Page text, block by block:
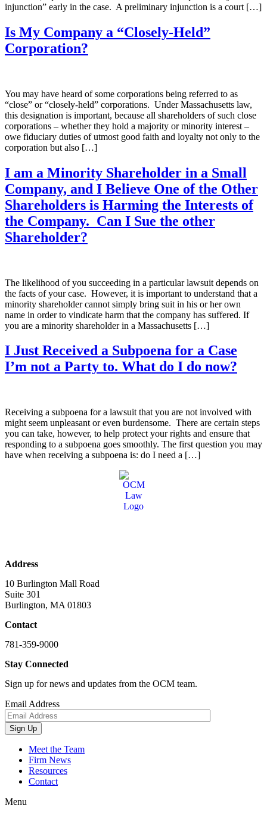
injunction” early in the case. A preliminary injunction is a court […]
Is My Company a “Closely-Held”
Corporation?
You may have heard of some corporations being referred to as
“close” or “closely-held” corporations. Under Massachusetts law,
this designation is important, because all shareholders of such close
corporations – whether they hold a majority or minority interest –
owe fiduciary duties of utmost good faith and loyalty not only to the
corporation but also […]
I am a Minority Shareholder in a Small
Company, and I Believe One of the Other
Shareholders is Harming the Interests of
the Company. Can I Sue the other
Shareholder?
The likelihood of you succeeding in a particular lawsuit depends on
the facts of your case. However, it is important to understand that a
minority shareholder cannot simply bring suit in his or her own
name in order to vindicate harm that the company has suffered. If
you are a minority shareholder in a Massachusetts […]
I Just Received a Subpoena for a Case
I’m not a Party to. What do I do now?
Receiving a subpoena for a lawsuit that you are not involved with
might seem unpleasant or even burdensome. There are certain steps
you can take, however, to help protect your rights and ensure that
responding to a subpoena goes smoothly. The first question you may
have when receiving a subpoena is: do I need a […]
Address
10 Burlington Mall Road
Suite 301
Burlington, MA 01803
Contact
781-359-9000
Stay Connected
Sign up for news and updates from the OCM team.
Email Address
Sign Up
Meet the Team
Firm News
Resources
Contact
Menu